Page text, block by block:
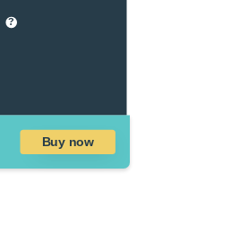
?
Buy now